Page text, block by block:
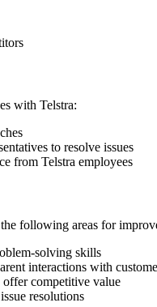
with Telstra:
to resolve issues
from Telstra employees
following areas for
solving skills
interactions with
competitive value
resolutions